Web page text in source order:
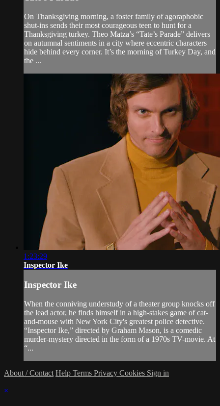
On Thanksgiving morning, a foster family of agoraphobic
shut-ins sends their most courageous teen to hunt for a
Thanksgiving turkey. Theo Matza’s “Tate’s Parade” delivers
on autumnal sentiments in a city where eccentric characters
hide behind every corner. It’s the morning of Turkey Day, and
the ...
1:23:29
Inspector Ike
Inspector Ike
When the conniving understudy of a theater group knocks off
the lead actor, he finds himself in a high-stakes game of cat-
and-mouse with New York City's greatest police detective.
“Inspector Ike,” directed by Graham Mason, is a comedic
murder-mystery directed in the form of a 1970s TV-movie. At
“...
About / Contact Help Terms Privacy Cookies Sign in
×